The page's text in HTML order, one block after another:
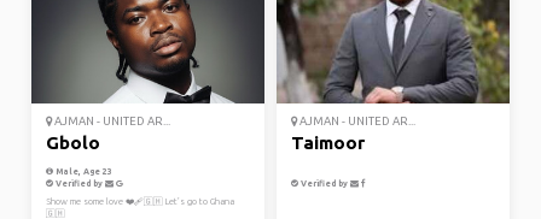
AJMAN - UNITED AR...
Gbolo
Male, Age 23
Verified by
Show me some love ❤️‍🩹🇬🇭 Let’s go to Ghana
🇬🇭
AJMAN - UNITED AR...
Taimoor
Verified by